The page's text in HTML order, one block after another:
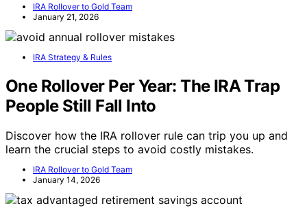
IRA Rollover to Gold Team
January 21, 2026
IRA Strategy & Rules
One Rollover Per Year: The IRA Trap
People Still Fall Into
Discover how the IRA rollover rule can trip you up and
learn the crucial steps to avoid costly mistakes.
IRA Rollover to Gold Team
January 14, 2026